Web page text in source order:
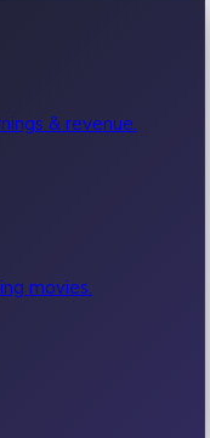
& revenue.
movies.